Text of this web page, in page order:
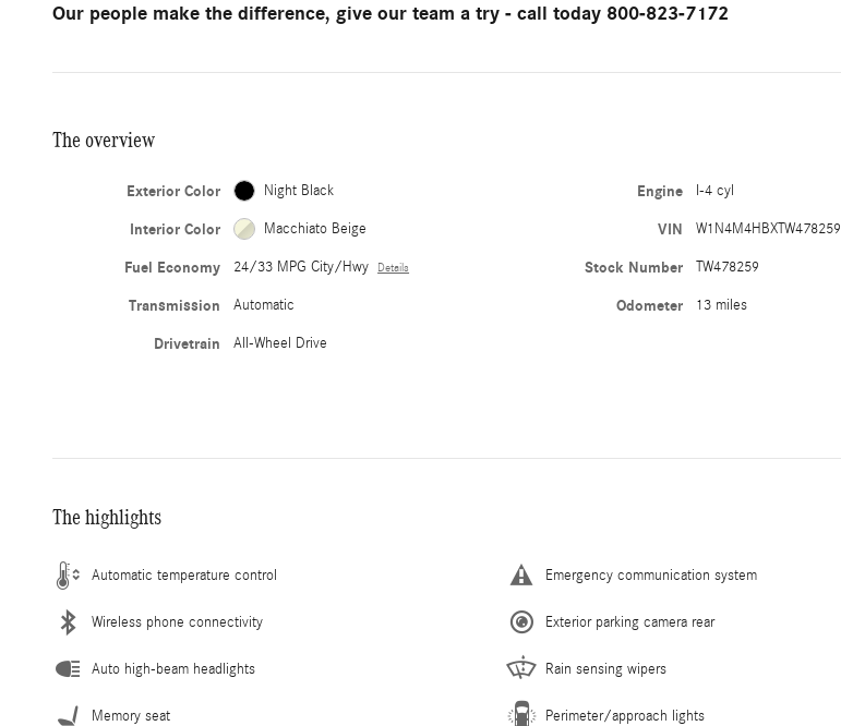
Our people make the difference, give our team a try - call today 800-823-7172
The overview
Exterior Color Night Black
Interior Color Macchiato Beige
Fuel Economy 24/33 MPG City/Hwy Details
Transmission Automatic
Drivetrain All-Wheel Drive
Engine I-4 cyl
VIN W1N4M4HBXTW478259
Stock Number TW478259
Odometer 13 miles
The highlights
Automatic temperature control Emergency communication system
Wireless phone connectivity Exterior parking camera rear
Auto high-beam headlights Rain sensing wipers
Memory seat Perimeter/approach lights